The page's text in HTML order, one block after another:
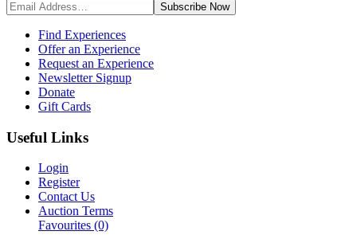
Subscribe Now
Find Experiences
Offer an Experience
Request an Experience
Newsletter Signup
Donate
Gift Cards
Useful Links
Login
Register
Contact Us
Auction Terms
Favourites (0)